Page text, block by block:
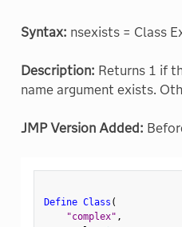
Syntax: nsexists = Class
Description: Returns 1 if
name argument exists.
JMP Version Added:
Define Class (
"complex" ,